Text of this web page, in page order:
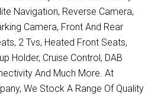
Navigation, Reverse Camera,
Camera, Front And Rear
2 Tvs, Heated Front Seats,
Holder, Cruise Control, DAB
And Much More. At
We Stock A Range Of Quality